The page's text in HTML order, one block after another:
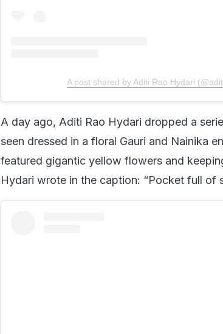
A post shared by Aditi Rao Hydari
A day ago, Aditi Rao Hydari dropped a
seen dressed in a floral Gauri and Nainika
featured gigantic yellow flowers and
Hydari wrote in the caption: “Pocket full of